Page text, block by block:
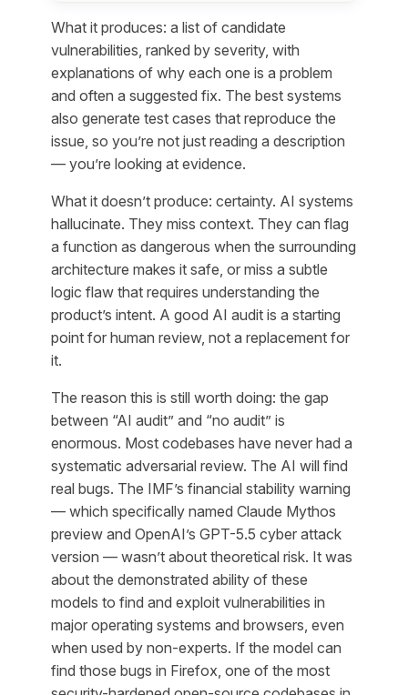
What it produces: a list of candidate
vulnerabilities, ranked by severity, with
explanations of why each one is a problem
and often a suggested fix. The best systems
also generate test cases that reproduce the
issue, so you’re not just reading a description
— you’re looking at evidence.
What it doesn’t produce: certainty. AI systems
hallucinate. They miss context. They can flag
a function as dangerous when the surrounding
architecture makes it safe, or miss a subtle
logic flaw that requires understanding the
product’s intent. A good AI audit is a starting
point for human review, not a replacement for
it.
The reason this is still worth doing: the gap
between “AI audit” and “no audit” is
enormous. Most codebases have never had a
systematic adversarial review. The AI will find
real bugs. The IMF’s financial stability warning
— which specifically named Claude Mythos
preview and OpenAI’s GPT-5.5 cyber attack
version — wasn’t about theoretical risk. It was
about the demonstrated ability of these
models to find and exploit vulnerabilities in
major operating systems and browsers, even
when used by non-experts. If the model can
find those bugs in Firefox, one of the most